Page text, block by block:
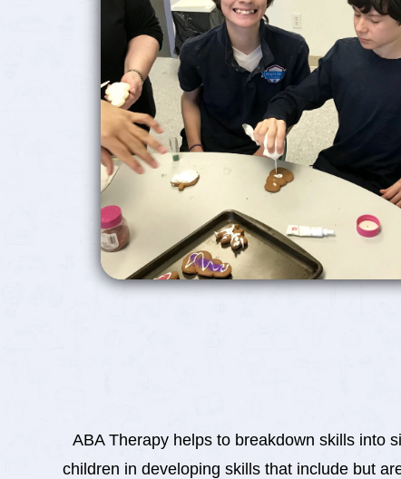
ABA Therapy helps to breakdown skills into
children in developing skills that include but